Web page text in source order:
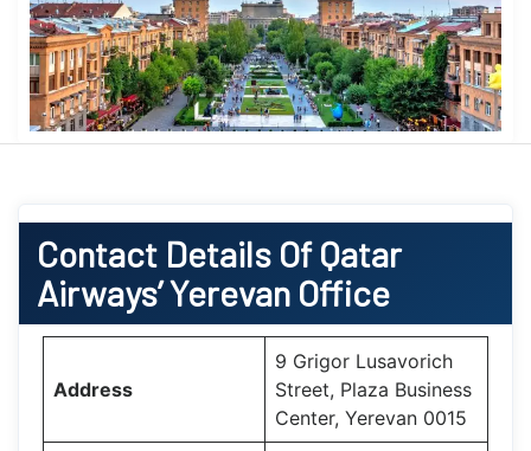
Contact Details Of Qatar
Airways’ Yerevan Office
Address
9 Grigor Lusavorich
Street, Plaza Business
Center, Yerevan 0015